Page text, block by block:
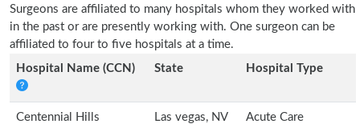
Surgeons are affiliated to many hospitals whom they worked with
in the past or are presently working with. One surgeon can be
affiliated to four to five hospitals at a time.
Hospital Name (CCN)
State Hospital Type
Centennial Hills
Las vegas, NV
Acute Care